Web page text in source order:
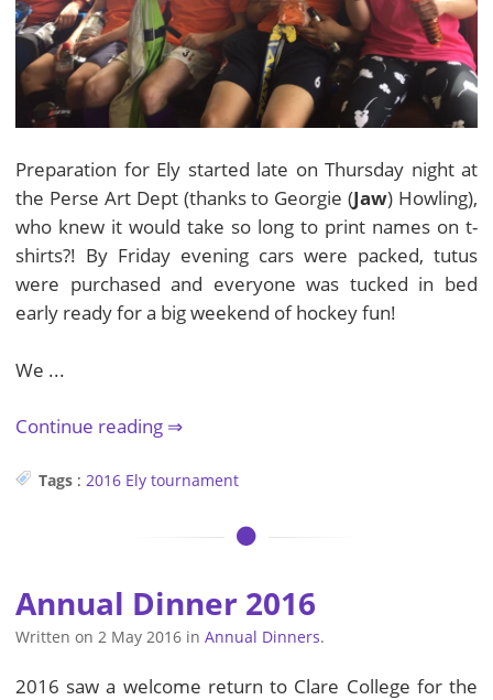
Preparation for Ely started late on Thursday night at
the Perse Art Dept (thanks to Georgie (Jaw) Howling),
who knew it would take so long to print names on t-
shirts?! By Friday evening cars were packed, tutus
were purchased and everyone was tucked in bed
early ready for a big weekend of hockey fun!
We ...
Continue reading
Tags : 2016 Ely tournament
Annual Dinner 2016
Written on 2 May 2016 in Annual Dinners.
2016 saw a welcome return to Clare College for the